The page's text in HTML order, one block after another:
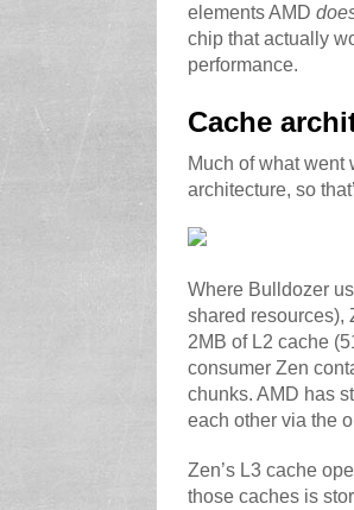
elements AMD
chip that actually
performance.
Cache
Much of what went
architecture, so
Where Bulldozer
shared resources),
2MB of L2 cache
consumer Zen
chunks. AMD has
each other via the
Zen’s L3 cache
those caches is